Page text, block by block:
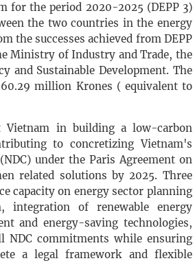
for the period 2020-2025 (DEPP 3)
the two countries in the energy
the successes achieved from DEPP
Ministry of Industry and Trade, the
and Sustainable Development. The
million Krones ( equivalent to
in building a low-carbon
to concretizing Vietnam's
under the Paris Agreement on
related solutions by 2025. Three
capacity on energy sector planning
integration of renewable energy
and energy-saving technologies,
commitments while ensuring
a legal framework and flexible